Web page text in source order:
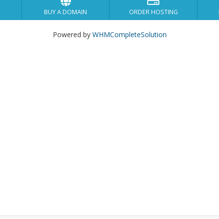
BUY A DOMAIN ORDER HOSTING
Powered by WHMCompleteSolution